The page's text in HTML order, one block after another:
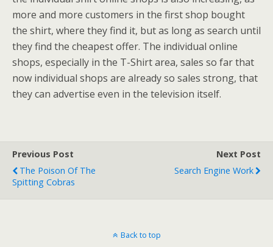
more and more customers in the first shop bought
the shirt, where they find it, but as long as search until
they find the cheapest offer. The individual online
shops, especially in the T-Shirt area, sales so far that
now individual shops are already so sales strong, that
they can advertise even in the television itself.
Previous Post
The Poison Of The
Spitting Cobras
Next Post
Search Engine Work
Back to top